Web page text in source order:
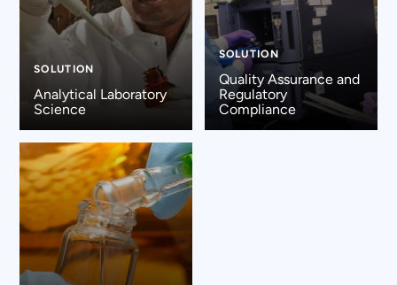
SOLUTION
Analytical Laboratory
Science
SOLUTION
Quality Assurance and
Regulatory
Compliance